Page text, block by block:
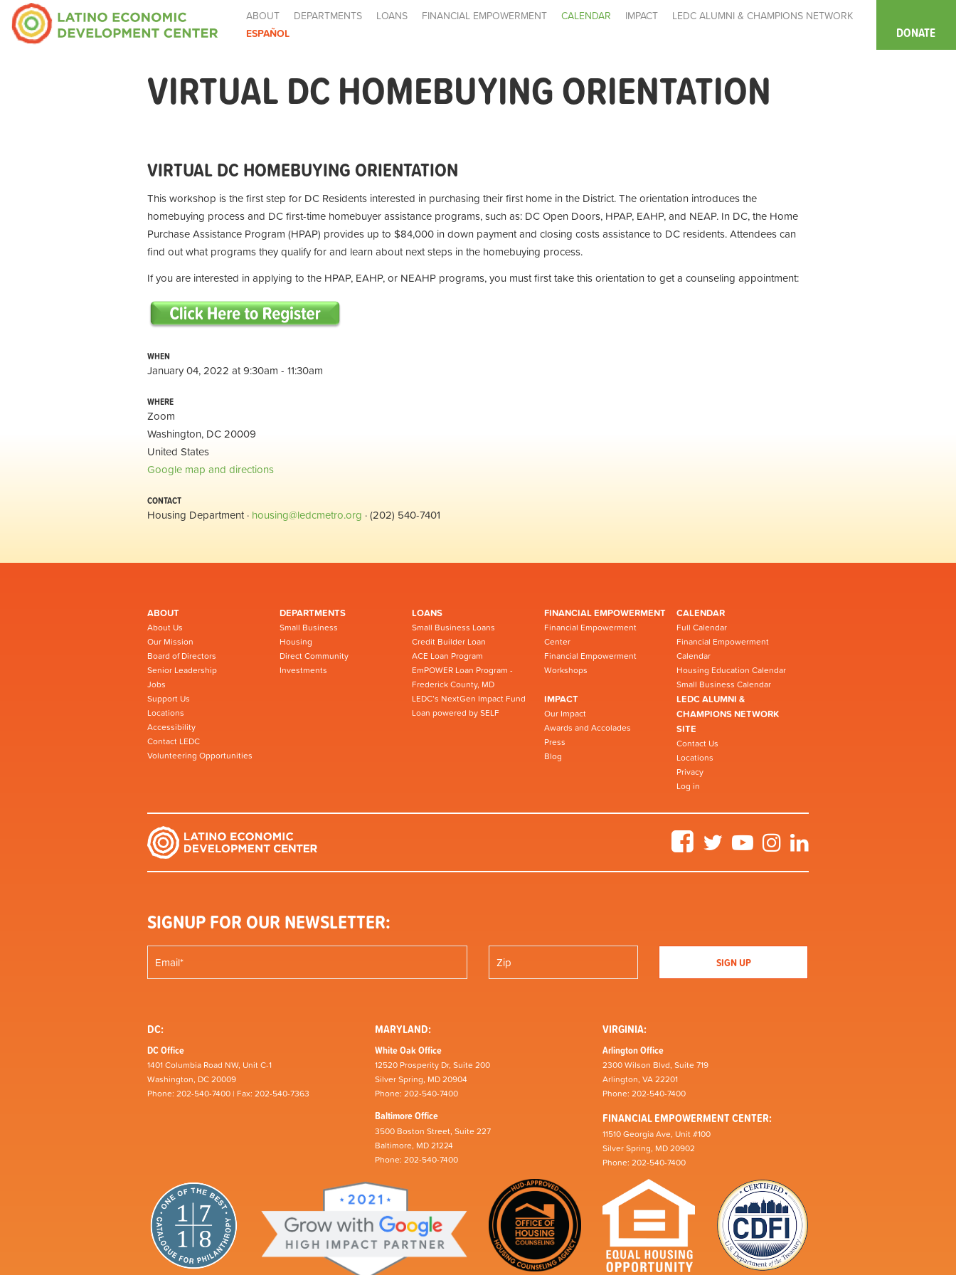
ABOUT DEPARTMENTS LOANS FINANCIAL EMPOWERMENT CALENDAR IMPACT
LEDC ALUMNI & CHAMPIONS NETWORK
ESPAÑOL
DONATE
VIRTUAL DC HOMEBUYING ORIENTATION
VIRTUAL DC HOMEBUYING ORIENTATION
This workshop is the first step for DC Residents interested in purchasing their first home in the District. The orientation introduces the
homebuying process and DC first-time homebuyer assistance programs, such as: DC Open Doors, HPAP, EAHP, and NEAP. In DC, the Home
Purchase Assistance Program (HPAP) provides up to $84,000 in down payment and closing costs assistance to DC residents. Attendees can
find out what programs they qualify for and learn about next steps in the homebuying process.
If you are interested in applying to the HPAP, EAHP, or NEAHP programs, you must first take this orientation to get a counseling appointment:
WHEN
January 04, 2022 at 9:30am - 11:30am
WHERE
Zoom
Washington, DC 20009
United States
Google map and directions
CONTACT
Housing Department · housing@ledcmetro.org · (202) 540-7401
ABOUT
About Us
Our Mission
Board of Directors
Senior Leadership
Jobs
Support Us
Locations
Accessibility
Contact LEDC
Volunteering Opportunities
DEPARTMENTS
Small Business
Housing
Direct Community
Investments
LOANS
Small Business Loans
Credit Builder Loan
ACE Loan Program
EmPOWER Loan Program -
Frederick County, MD
LEDC’s NextGen Impact Fund
Loan powered by SELF
FINANCIAL EMPOWERMENT
Financial Empowerment
Center
Financial Empowerment
Workshops
CALENDAR
Full Calendar
Financial Empowerment
Calendar
Housing Education Calendar
Small Business Calendar
IMPACT
Our Impact
Awards and Accolades
Press
Blog
LEDC ALUMNI &
CHAMPIONS NETWORK
SITE
Contact Us
Locations
Privacy
Log in
FacebookTwitter YouTubeInstagram
SIGNUP FOR OUR NEWSLETTER:
DC:
DC Office
1401 Columbia Road NW, Unit C-1
Washington, DC 20009
Phone: 202-540-7400 | Fax: 202-540-7363
MARYLAND:
White Oak Office
12520 Prosperity Dr, Suite 200
Silver Spring, MD 20904
Phone: 202-540-7400
Baltimore Office
3500 Boston Street, Suite 227
Baltimore, MD 21224
Phone: 202-540-7400
VIRGINIA:
Arlington Office
2300 Wilson Blvd, Suite 719
Arlington, VA 22201
Phone: 202-540-7400
FINANCIAL EMPOWERMENT CENTER:
11510 Georgia Ave, Unit #100
Silver Spring, MD 20902
Phone: 202-540-7400